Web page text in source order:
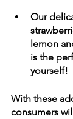
Our
lemon
is the
yourself!
With these
consumers